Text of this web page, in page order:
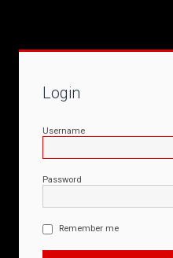
Login
Username
Password
Remember me